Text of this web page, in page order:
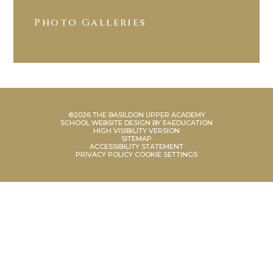
Photo Galleries
©2026 THE BASILDON UPPER ACADEMY
SCHOOL WEBSITE DESIGN BY E4EDUCATION
HIGH VISIBILITY VERSION
SITEMAP
ACCESSIBILITY STATEMENT
PRIVACY POLICY COOKIE SETTINGS